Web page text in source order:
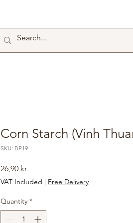
Corn Starch (Vinh
SKU: BP19
26,90 krPrice
VAT Included | Free Delivery
Quantity *